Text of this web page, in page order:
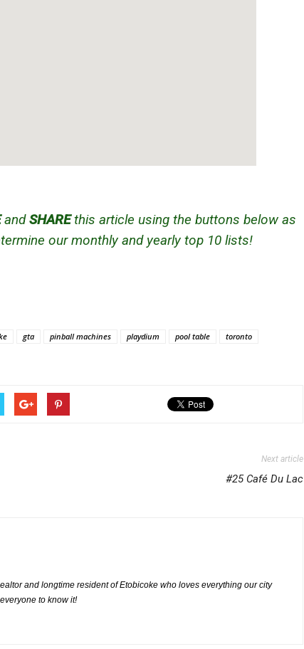
andSHAREthis article using the buttons below as
our monthly and yearly top 10 lists!
gta pinball machines playdium pool table
toronto
Next article
#25 Café Du Lac
and longtime resident of Etobicoke who loves everything our city
to know it!